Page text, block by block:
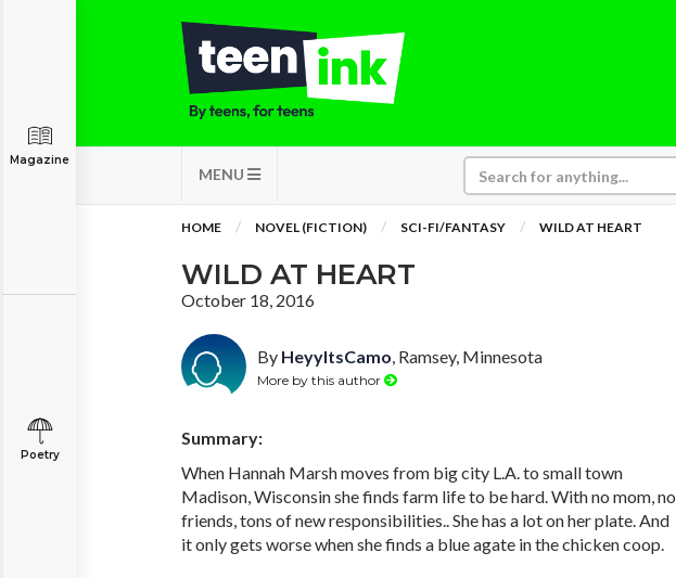
MENU
Magazine
Poetry
HOME NOVEL (FICTION) SCI-FI/FANTASY WILD AT HEART
WILD AT HEART
October 18, 2016
By HeyyItsCamo, Ramsey, Minnesota
More by this author
Summary:
When Hannah Marsh moves from big city L.A. to small town
Madison, Wisconsin she finds farm life to be hard. With no mom, no
friends, tons of new responsibilities.. She has a lot on her plate. And
it only gets worse when she finds a blue agate in the chicken coop.